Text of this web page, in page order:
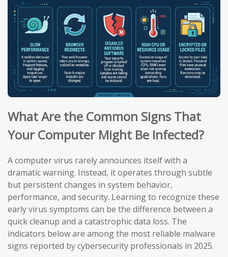
What Are the Common Signs That
Your Computer Might Be Infected?
A computer virus rarely announces itself with a
dramatic warning. Instead, it operates through subtle
but persistent changes in system behavior,
performance, and security. Learning to recognize these
early virus symptoms can be the difference between a
quick cleanup and a catastrophic data loss. The
indicators below are among the most reliable malware
signs reported by cybersecurity professionals in 2025.